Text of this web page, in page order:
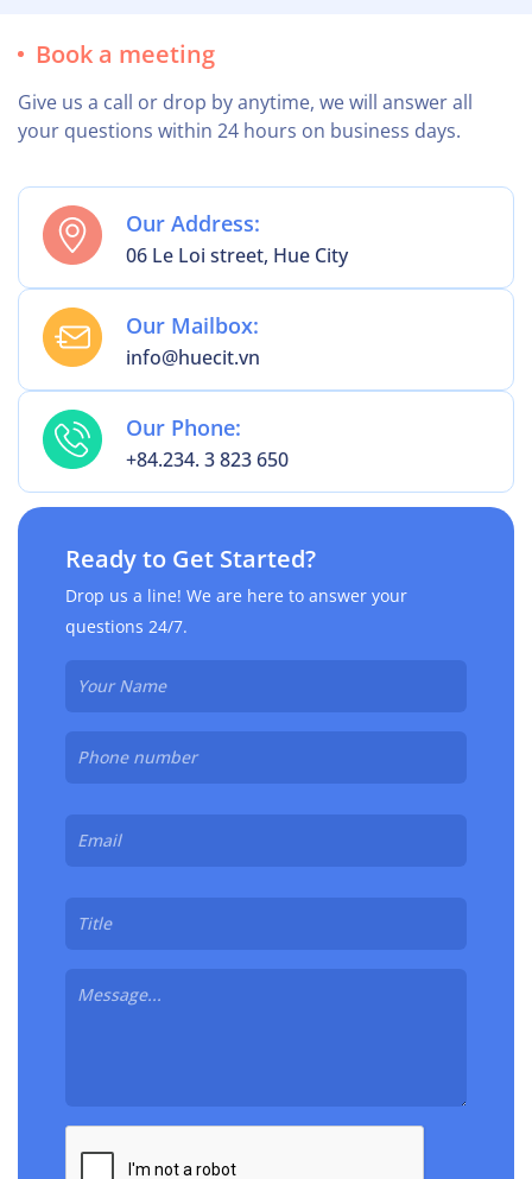
Book a meeting
Give us a call or drop by anytime, we will answer all
your questions within 24 hours on business days.
Our Address:
06 Le Loi street, Hue City
Our Mailbox:
info@huecit.vn
Our Phone:
+84.234. 3 823 650
Ready to Get Started?
Drop us a line! We are here to answer your
questions 24/7.